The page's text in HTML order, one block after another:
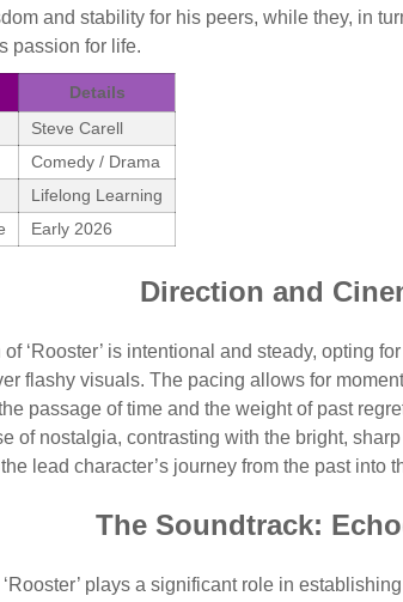
and stability for his peers, while they, in
passion for life.
Details
Steve Carell
Comedy / Drama
Lifelong Learning
Early 2026
Direction and
‘Rooster’ is intentional and steady, opting
flashy visuals. The pacing allows for
passage of time and the weight of past
of nostalgia, contrasting with the bright,
lead character’s journey from the past into
The Soundtrack:
plays a significant role in